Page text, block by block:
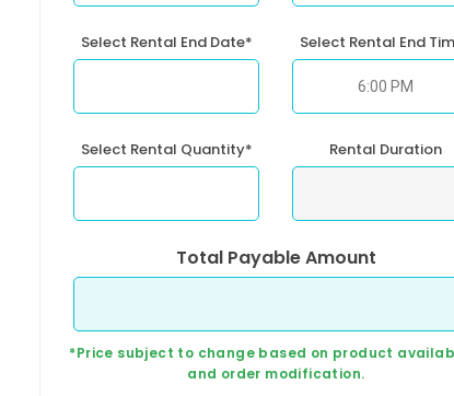
Select Rental End Date* Select Rental End
Select Rental Quantity* Rental Duration
Total Payable Amount
*Price subject to change based on product
and order modification.